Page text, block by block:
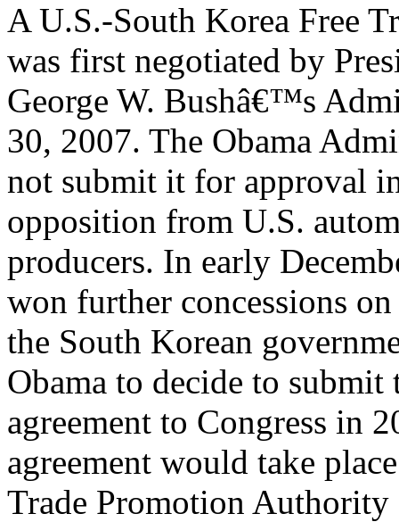
A U.S.-South Korea Free
was first negotiated by
George W. Bushâ€™s
30, 2007. The Obama
not submit it for approval
opposition from U.S.
producers. In early
won further concessions
the South Korean
Obama to decide to submit
agreement to Congress in
agreement would take
Trade Promotion